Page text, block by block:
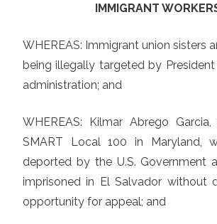
IMMIGRANT
WHEREAS: Immigrant union sisters
being illegally targeted by
administration; and
WHEREAS: Kilmar Abrego
SMART Local 100 in Maryland,
deported by the U.S. Government
imprisoned in El Salvador without
opportunity for appeal; and